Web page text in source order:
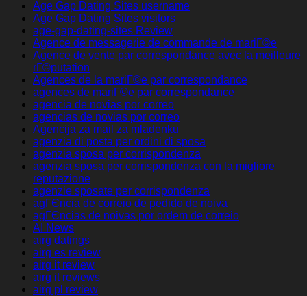
Age Gap Dating Sites username
Age Gap Dating Sites visitors
age-gap-dating-sites Review
Agence de messagerie de commande de mariГ©e
Agence de vente par correspondance avec la meilleure
rГ©putation
Agences de la mariГ©e par correspondance
agences de mariГ©e par correspondance
agencia de novias por correo
agencias de novias por correo
Agencija za mail za mladenku
agenzia di posta per ordini di sposa
agenzia sposa per corrispondenza
agenzia sposa per corrispondenza con la migliore
reputazione
agenzie sposate per corrispondenza
agГЄncia de correio de pedido de noiva
agГЄncias de noivas por ordem de correio
AI News
airg datings
airg es review
airg it review
airg it reviews
airg pl review